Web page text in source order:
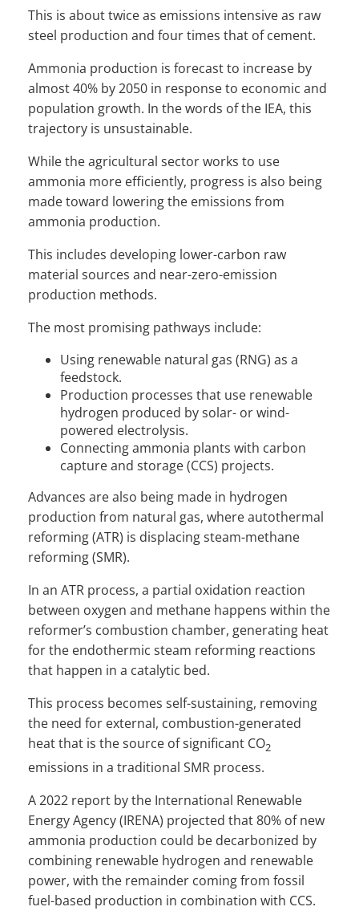
This is about twice as emissions intensive as raw
steel production and four times that of cement.
Ammonia production is forecast to increase by
almost 40% by 2050 in response to economic and
population growth. In the words of the IEA, this
trajectory is unsustainable.
While the agricultural sector works to use
ammonia more efficiently, progress is also being
made toward lowering the emissions from
ammonia production.
This includes developing lower-carbon raw
material sources and near-zero-emission
production methods.
The most promising pathways include:
Using renewable natural gas (RNG) as a
feedstock.
Production processes that use renewable
hydrogen produced by solar- or wind-
powered electrolysis.
Connecting ammonia plants with carbon
capture and storage (CCS) projects.
Advances are also being made in hydrogen
production from natural gas, where autothermal
reforming (ATR) is displacing steam-methane
reforming (SMR).
In an ATR process, a partial oxidation reaction
between oxygen and methane happens within the
reformer’s combustion chamber, generating heat
for the endothermic steam reforming reactions
that happen in a catalytic bed.
This process becomes self-sustaining, removing
the need for external, combustion-generated
heat that is the source of significant CO2
emissions in a traditional SMR process.
A 2022 report by the International Renewable
Energy Agency (IRENA) projected that 80% of new
ammonia production could be decarbonized by
combining renewable hydrogen and renewable
power, with the remainder coming from fossil
fuel-based production in combination with CCS.